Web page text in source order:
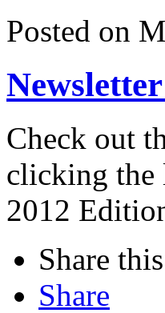
Posted on
Check out
clicking the
2012
Share
Share